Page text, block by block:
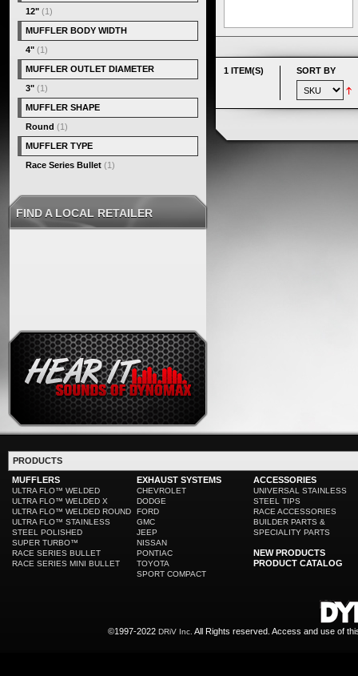
1 ITEM(S) SORT BY
12" (1)
MUFFLER BODY WIDTH
4" (1)
MUFFLER OUTLET DIAMETER
3" (1)
MUFFLER SHAPE
Round (1)
MUFFLER TYPE
Race Series Bullet (1)
FIND A LOCAL RETAILER
PRODUCTS
MUFFLERS
ULTRA FLO™ WELDED
ULTRA FLO™ WELDED X
ULTRA FLO™ WELDED ROUND
ULTRA FLO™ STAINLESS
STEEL POLISHED
SUPER TURBO™
RACE SERIES BULLET
RACE SERIES MINI BULLET
EXHAUST SYSTEMS
CHEVROLET
DODGE
FORD
GMC
JEEP
NISSAN
PONTIAC
TOYOTA
SPORT COMPACT
ACCESSORIES
UNIVERSAL STAINLESS
STEEL TIPS
RACE ACCESSORIES
BUILDER PARTS &
SPECIALITY PARTS
NEW PRODUCTS
PRODUCT CATALOG
©1997-2022 DRiV Inc. All Rights reserved. Access and use of